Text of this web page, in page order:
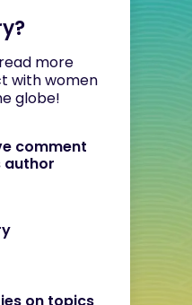
more
with women
globe!
comment
author
on topics